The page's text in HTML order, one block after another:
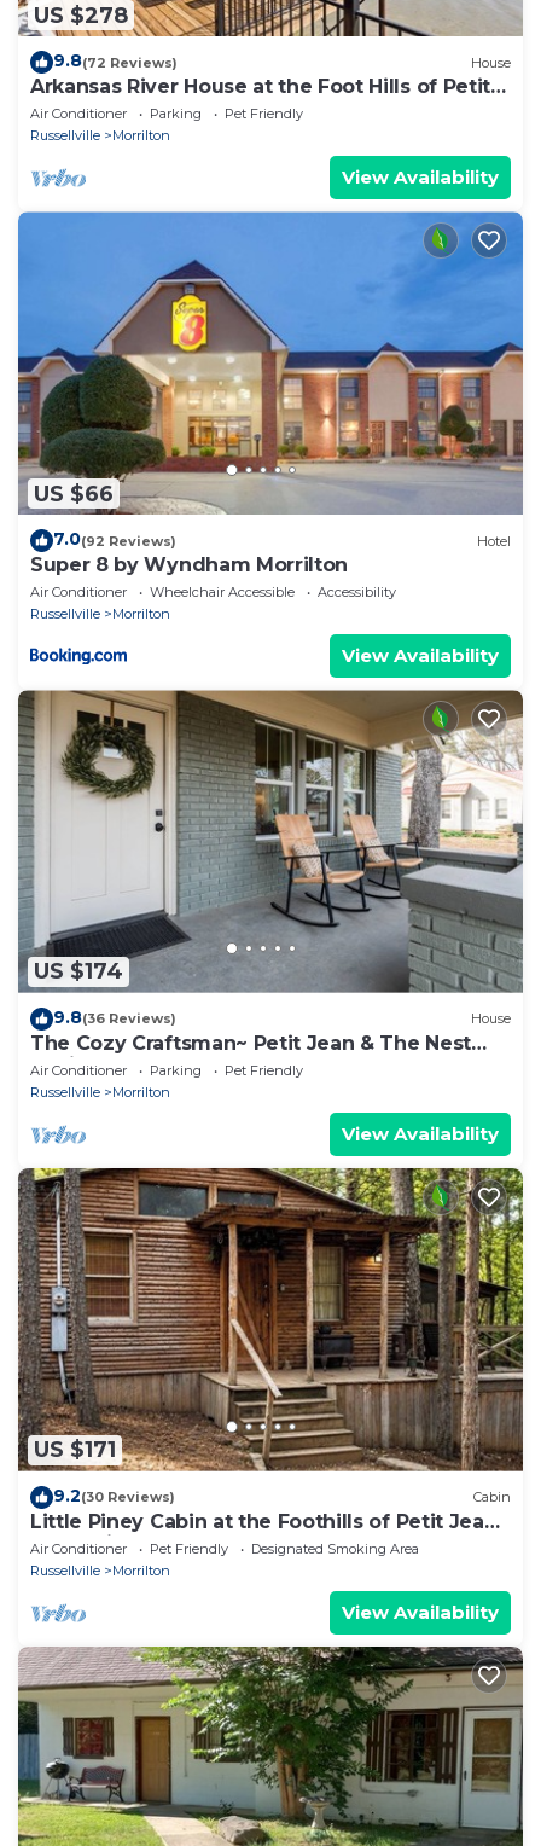
US $278
9.8(72 Reviews) House
Arkansas River House at the Foot Hills of Petit
Jean Mt.
Air Conditioner Parking
Pet Friendly
Russellville
Morrilton
View Availability
US $66
7.0(92 Reviews) Hotel
Super 8 by Wyndham Morrilton
Air Conditioner Wheelchair Accessible
Accessibility
Russellville
Morrilton
View Availability
US $174
9.8(36 Reviews) House
The Cozy Craftsman~ Petit Jean & The Nest
15min
Air Conditioner Parking
Pet Friendly
Russellville
Morrilton
View Availability
US $171
9.2(30 Reviews) Cabin
Little Piney Cabin at the Foothills of Petit Jean
Mountain. Close to State Park
Air Conditioner Pet Friendly
Designated Smoking Area
Russellville
Morrilton
View Availability